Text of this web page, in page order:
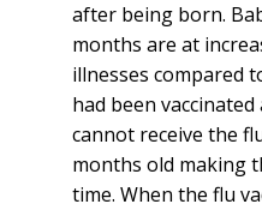
after being born.
months are at
illnesses compared
had been
cannot receive the
months old making
time. When the flu